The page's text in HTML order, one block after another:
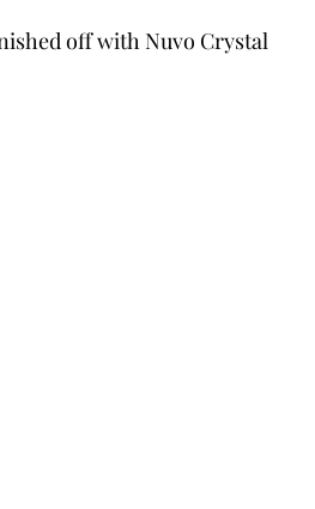
off with Nuvo Crystal